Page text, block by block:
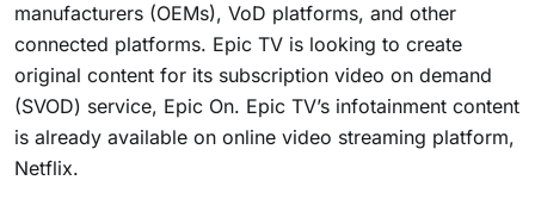
manufacturers (OEMs), VoD platforms, and other
connected platforms. Epic TV is looking to create
original content for its subscription video on demand
(SVOD) service, Epic On. Epic TV’s infotainment content
is already available on online video streaming platform,
Netflix.